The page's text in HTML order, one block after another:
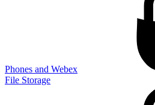
Phones and Webex
File Storage